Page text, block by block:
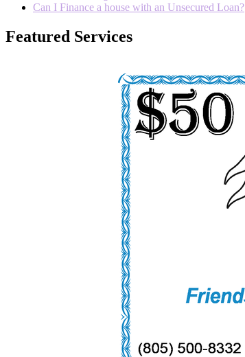
Can I Finance a house with an Unsecured Loan?
Featured Services